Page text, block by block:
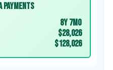
8y 7mo
$28,026
$128,026